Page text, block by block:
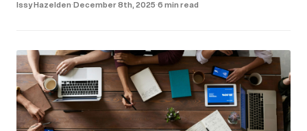
Issy Hazelden·December 8th, 2025·6 min read